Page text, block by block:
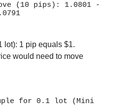
(10 pips): 1.0801 -
lot): 1 pip equals $1.
would need to move
for 0.1 lot (Mini